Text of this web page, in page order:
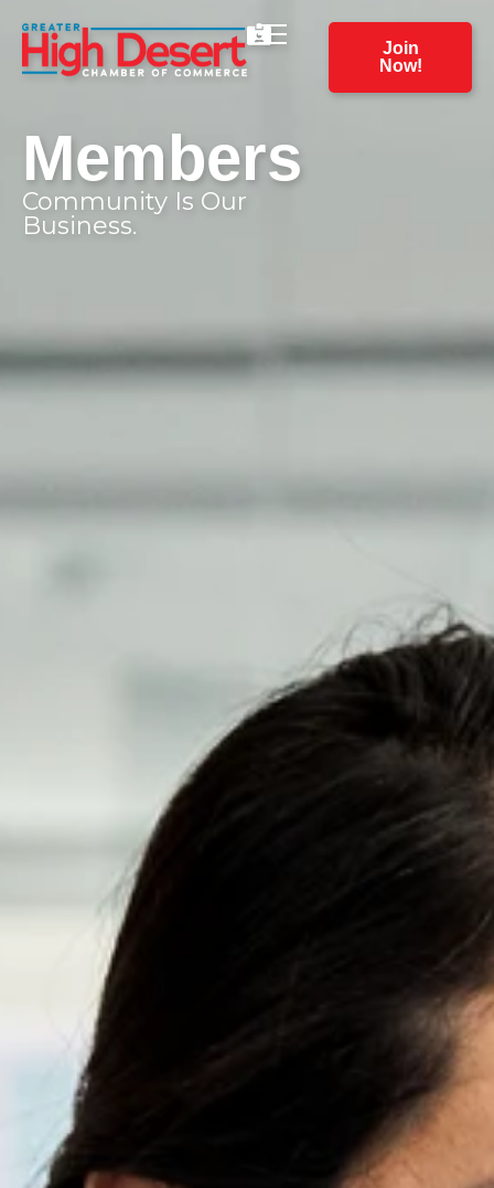
Join
Now!
Members
Community Is Our
Business.